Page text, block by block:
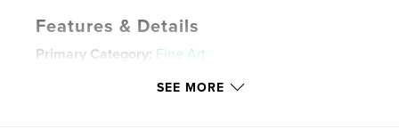
Features & Details
Primary Category: Fine Art
Additional Categories Coffee Table Books
SEE MORE